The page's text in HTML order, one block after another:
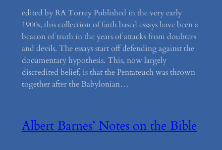
edited by RA Torrey Published in the very early
1900s, this collection of faith based essays have been a
beacon of truth in the years of attacks from doubters
and devils. The essays start off defending against the
documentary hypothesis. This, now largely
discredited belief, is that the Pentateuch was thrown
together after the Babylonian…
Albert Barnes’ Notes on the Bible